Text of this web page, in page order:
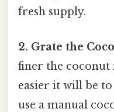
fresh supply.
2. Grate the
finer the coconut
easier it will be
use a manual